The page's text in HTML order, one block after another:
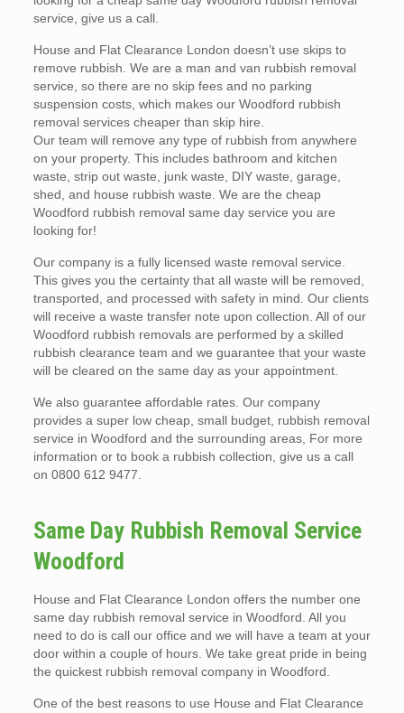
service, give us a call.
House and Flat Clearance London doesn’t use skips to
remove rubbish. We are a man and van rubbish removal
service, so there are no skip fees and no parking
suspension costs, which makes our Woodford rubbish
removal services cheaper than skip hire.
Our team will remove any type of rubbish from anywhere
on your property. This includes bathroom and kitchen
waste, strip out waste, junk waste, DIY waste, garage,
shed, and house rubbish waste. We are the cheap
Woodford rubbish removal same day service you are
looking for!
Our company is a fully licensed waste removal service.
This gives you the certainty that all waste will be removed,
transported, and processed with safety in mind. Our clients
will receive a waste transfer note upon collection. All of our
Woodford rubbish removals are performed by a skilled
rubbish clearance team and we guarantee that your waste
will be cleared on the same day as your appointment.
We also guarantee affordable rates. Our company
provides a super low cheap, small budget, rubbish removal
service in Woodford and the surrounding areas, For more
information or to book a rubbish collection, give us a call
on 0800 612 9477.
Same Day Rubbish Removal Service
Woodford
House and Flat Clearance London offers the number one
same day rubbish removal service in Woodford. All you
need to do is call our office and we will have a team at your
door within a couple of hours. We take great pride in being
the quickest rubbish removal company in Woodford.
One of the best reasons to use House and Flat Clearance